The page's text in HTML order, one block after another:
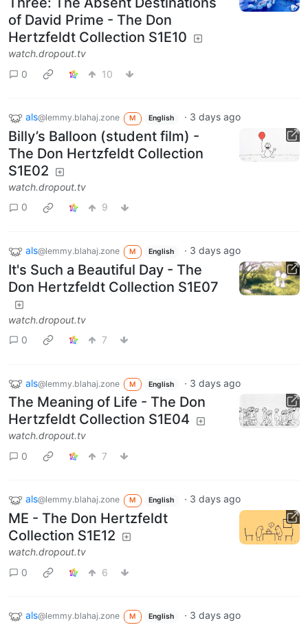
of David Prime - The Don
Hertzfeldt Collection S1E10
watch.dropout.tv
0
10
als@lemmy.blahaj.zone M English · 3 days ago
Billy’s Balloon (student film) -
The Don Hertzfeldt Collection
S1E02
watch.dropout.tv
0
9
als@lemmy.blahaj.zone M English · 3 days ago
It's Such a Beautiful Day - The
Don Hertzfeldt Collection S1E07
watch.dropout.tv
0
7
als@lemmy.blahaj.zone M English · 3 days ago
The Meaning of Life - The Don
Hertzfeldt Collection S1E04
watch.dropout.tv
0
7
als@lemmy.blahaj.zone M English · 3 days ago
ME - The Don Hertzfeldt
Collection S1E12
watch.dropout.tv
0
6
als@lemmy.blahaj.zone M English · 3 days ago